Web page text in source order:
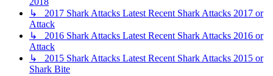
↳ 2017 Shark Attacks Latest Recent Shark Attacks 2017 or
Attack
↳ 2016 Shark Attacks Latest Recent Shark Attacks 2016 or
Attack
↳ 2015 Shark Attacks Latest Recent Shark Attacks 2015 or
Shark Bite